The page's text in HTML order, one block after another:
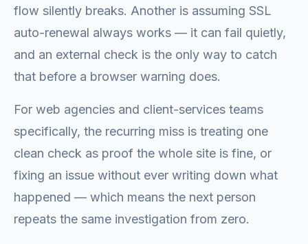
flow silently breaks. Another is assuming SSL
auto-renewal always works — it can fail quietly,
and an external check is the only way to catch
that before a browser warning does.
For web agencies and client-services teams
specifically, the recurring miss is treating one
clean check as proof the whole site is fine, or
fixing an issue without ever writing down what
happened — which means the next person
repeats the same investigation from zero.